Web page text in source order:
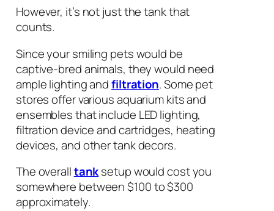
However, it’s not just the tank that
counts.
Since your smiling pets would be
captive-bred animals, they would need
ample lighting andfiltration. Some pet
stores offer various aquarium kits and
ensembles that include LED lighting,
filtration device and cartridges, heating
devices, and other tank decors.
The overalltanksetup would cost you
somewhere between $100 to $300
approximately.